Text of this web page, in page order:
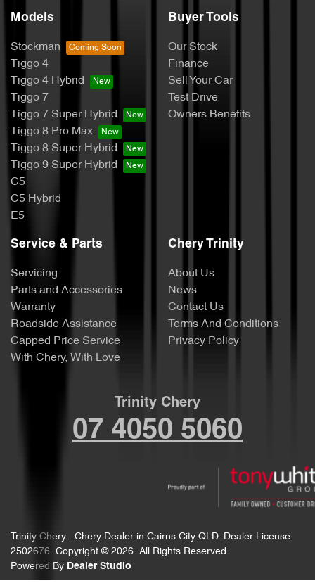
Models
Stockman
Tiggo 4
Tiggo 4 Hybrid
Tiggo 7
Tiggo 7 Super Hybrid
Tiggo 8 Pro Max
Tiggo 8 Super Hybrid
Tiggo 9 Super Hybrid
C5
C5 Hybrid
E5
Buyer Tools
Our Stock
Finance
Sell Your Car
Test Drive
Owners Benefits
Service & Parts
Servicing
Parts and Accessories
Warranty
Roadside Assistance
Capped Price Service
With Chery, With Love
Chery Trinity
About Us
News
Contact Us
Terms And Conditions
Privacy Policy
Trinity Chery
07 4050 5060
Trinity Chery . Chery Dealer in Cairns City QLD. Dealer License:
2502676. Copyright © 2026. All Rights Reserved.
Powered By Dealer Studio